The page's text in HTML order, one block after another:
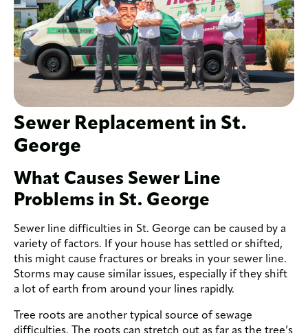
Sewer Replacement in St.
George
What Causes Sewer Line
Problems in St. George
Sewer line difficulties in St. George can be caused by a
variety of factors. If your house has settled or shifted,
this might cause fractures or breaks in your sewer line.
Storms may cause similar issues, especially if they shift
a lot of earth from around your lines rapidly.
Tree roots are another typical source of sewage
difficulties. The roots can stretch out as far as the tree’s